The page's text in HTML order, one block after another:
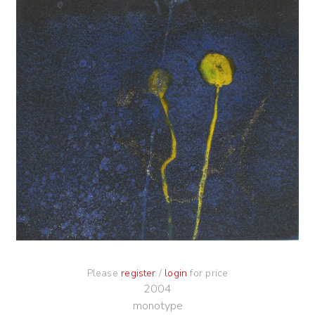
Please register / login for price
2004
monotype